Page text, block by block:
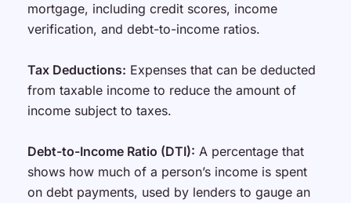
mortgage, including credit scores, income
verification, and debt-to-income ratios.
Tax Deductions: Expenses that can be deducted
from taxable income to reduce the amount of
income subject to taxes.
Debt-to-Income Ratio (DTI): A percentage that
shows how much of a person’s income is spent
on debt payments, used by lenders to gauge an